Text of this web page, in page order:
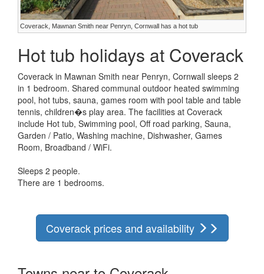
Coverack, Mawnan Smith near Penryn, Cornwall has a hot tub
Hot tub holidays at Coverack
Coverack in Mawnan Smith near Penryn, Cornwall sleeps 2
in 1 bedroom. Shared communal outdoor heated swimming
pool, hot tubs, sauna, games room with pool table and table
tennis, children�s play area. The facilities at Coverack
include Hot tub, Swimming pool, Off road parking, Sauna,
Garden / Patio, Washing machine, Dishwasher, Games
Room, Broadband / WiFi.
Sleeps 2 people.
There are 1 bedrooms.
Coverack prices and availability